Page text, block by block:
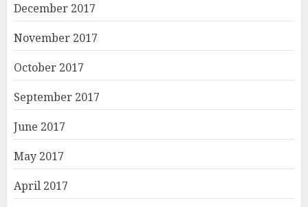
December 2017
November 2017
October 2017
September 2017
June 2017
May 2017
April 2017